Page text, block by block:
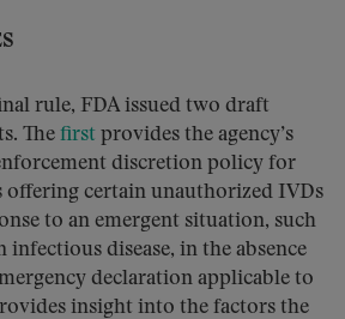
rule, FDA issued two draft
The first provides the agency’s
discretion policy for
offering certain unauthorized IVDs
to an emergent situation, such
infectious disease, in the absence
declaration applicable to
insight into the factors the